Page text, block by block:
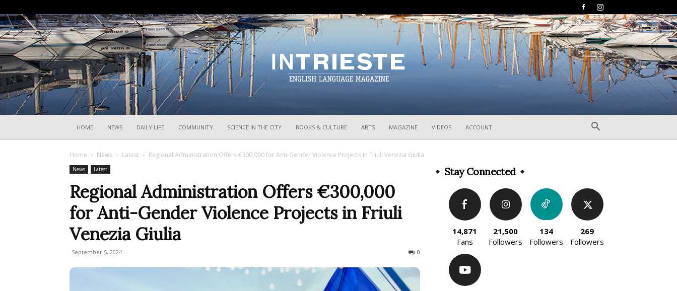
HOME NEWS DAILY LIFE COMMUNITY SCIENCE IN THE CITY BOOKS & CULTURE ARTS MAGAZINE VIDEOS ACCOUNT
Home News Latest Regional Administration Offers €300,000 for Anti-Gender Violence Projects in Friuli Venezia Giulia
News Latest
Regional Administration Offers €300,000
for Anti-Gender Violence Projects in Friuli
Venezia Giulia
September 5, 2024 0
Stay Connected
14,871
Fans
21,500
Followers
134
Followers
269
Followers